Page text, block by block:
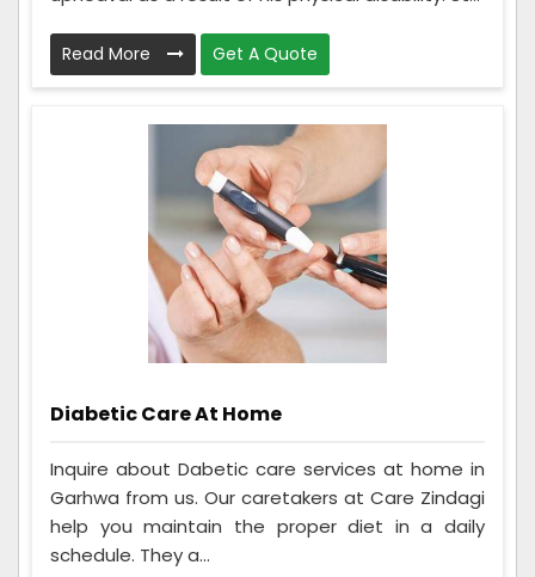
Read More Get A Quote
Diabetic Care At Home
Inquire about Dabetic care services at home in
Garhwa from us. Our caretakers at Care Zindagi
help you maintain the proper diet in a daily
schedule. They a...